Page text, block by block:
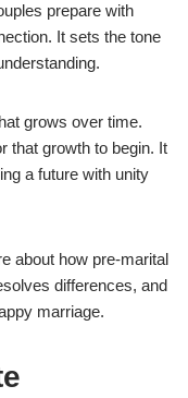
prepare with
It sets the tone
grows over time.
that growth to begin. It
a future with unity
about how pre-marital
differences, and
marriage.